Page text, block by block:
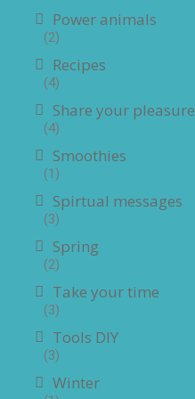
Power animals
(2)
Recipes
(4)
Share your pleasure
(4)
Smoothies
(1)
Spirtual messages
(3)
Spring
(2)
Take your time
(3)
Tools DIY
(3)
Winter